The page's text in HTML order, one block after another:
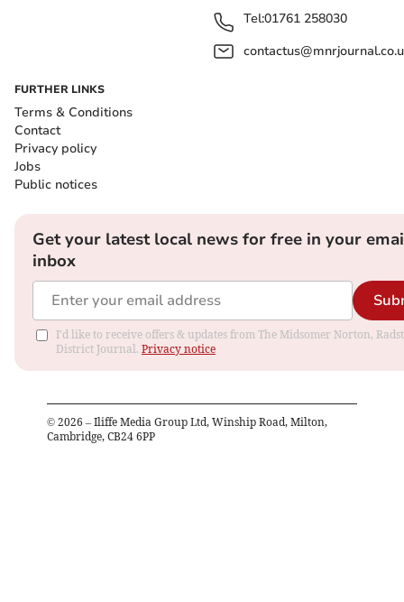
Tel:01761 258030
FURTHER LINKS
Terms & Conditions
Contact
Privacy policy
Jobs
Public notices
Get your latest local news for free in your
inbox
I'd like to receive offers & updates from The Midsomer Norton,
District Journal. Privacy notice
© 2026 – Iliffe Media Group Ltd, Winship Road, Milton,
Cambridge, CB24 6PP